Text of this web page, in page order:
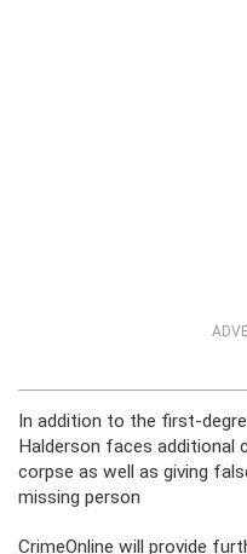
In addition to the first-
Halderson faces additional
corpse as well as giving
missing person
CrimeOnline will provide